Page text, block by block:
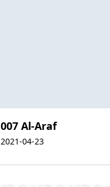
007 Al-Araf
2021-04-23